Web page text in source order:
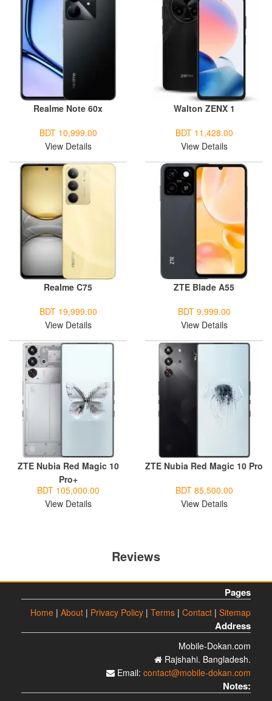
Realme Note 60x
BDT 10,999.00
View Details
Walton ZENX 1
BDT 11,428.00
View Details
Realme C75
BDT 19,999.00
View Details
ZTE Blade A55
BDT 9,999.00
View Details
ZTE Nubia Red Magic 10
Pro+
BDT 105,000.00
View Details
ZTE Nubia Red Magic 10 Pro
BDT 85,500.00
View Details
Reviews
Pages
Home | About | Privacy Policy | Terms | Contact | Sitemap
Address
Mobile-Dokan.com
Rajshahi. Bangladesh.
Email: contact@mobile-dokan.com
Notes: